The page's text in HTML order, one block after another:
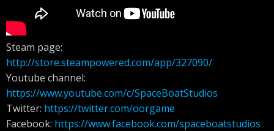
Steam page:
http://store.steampowered.com/app/327090/
Youtube channel:
https://www.youtube.com/c/SpaceBoatStudios
Twitter: https://twitter.com/oorgame
Facebook: https://www.facebook.com/spaceboatstudios